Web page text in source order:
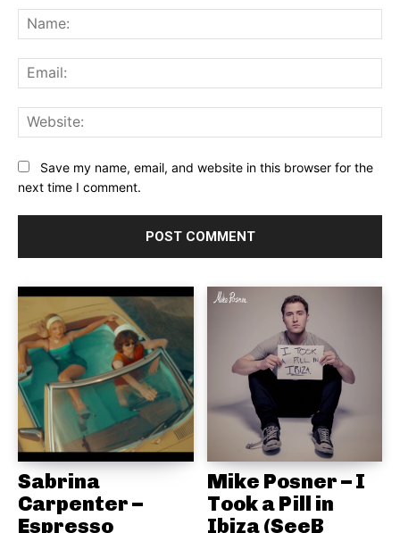
Save my name, email, and website in this browser for the
next time I comment.
Sabrina
Carpenter –
Espresso
Mike Posner – I
Took a Pill in
Ibiza (SeeB